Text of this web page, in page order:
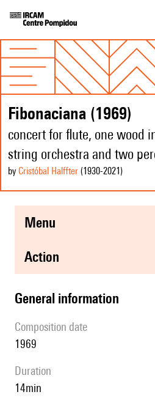
Fibonaciana (1969)
concert for flute, one wood
string orchestra and two
by Cristóbal Halffter (1930-2021 )
menu
action
general information
composition date
1969
duration
14min